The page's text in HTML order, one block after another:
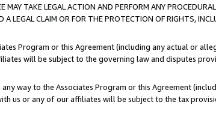
MAY TAKE LEGAL ACTION AND PERFORM ANY
A LEGAL CLAIM OR FOR THE PROTECTION OF RIGHTS,
Program or this Agreement (including any actual or
will be subject to the governing law and disputes
way to the Associates Program or this Agreement
us or any of our affiliates will be subject to the tax